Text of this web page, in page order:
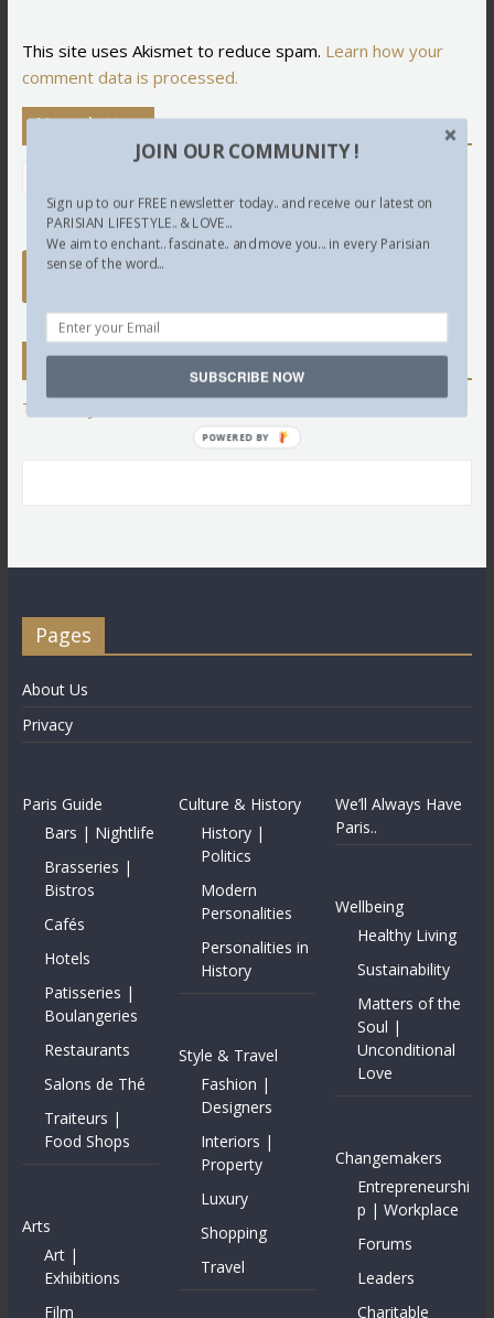
This site uses Akismet to reduce spam. Learn how your
comment data is processed.
Newsletter
Twitter
Tweets by @LettredeParis
Pages
About Us
Privacy
Paris Guide
Bars | Nightlife
Brasseries |
Bistros
Cafés
Hotels
Patisseries |
Boulangeries
Restaurants
Salons de Thé
Traiteurs |
Food Shops
Arts
Art |
Exhibitions
Film
Culture & History
History |
Politics
Modern
Personalities
Personalities in
History
Style & Travel
Fashion |
Designers
Interiors |
Property
Luxury
Shopping
Travel
We’ll Always Have
Paris..
Wellbeing
Healthy Living
Sustainability
Matters of the
Soul |
Unconditional
Love
Changemakers
Entrepreneurshi
p | Workplace
Forums
Leaders
Charitable
JOIN OUR COMMUNITY !
Sign up to our FREE newsletter today.. and receive our latest on
PARISIAN LIFESTYLE.. & LOVE...
We aim to enchant.. fascinate.. and move you... in every Parisian
sense of the word...
SUBSCRIBE NOW
POWERED BY